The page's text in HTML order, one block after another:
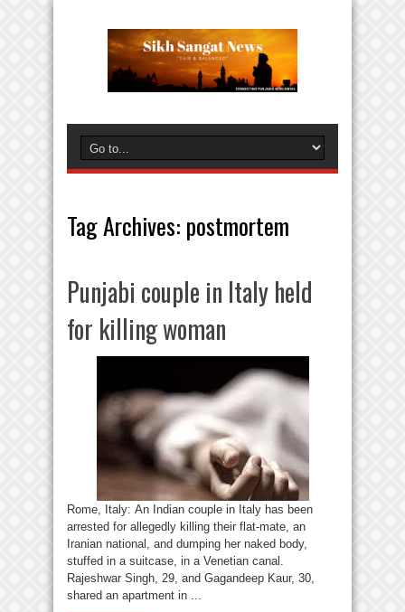
Tag Archives: postmortem
Punjabi couple in Italy held
for killing woman
Rome, Italy: An Indian couple in Italy has been
arrested for allegedly killing their flat-mate, an
Iranian national, and dumping her naked body,
stuffed in a suitcase, in a Venetian canal.
Rajeshwar Singh, 29, and Gagandeep Kaur, 30,
shared an apartment in ...